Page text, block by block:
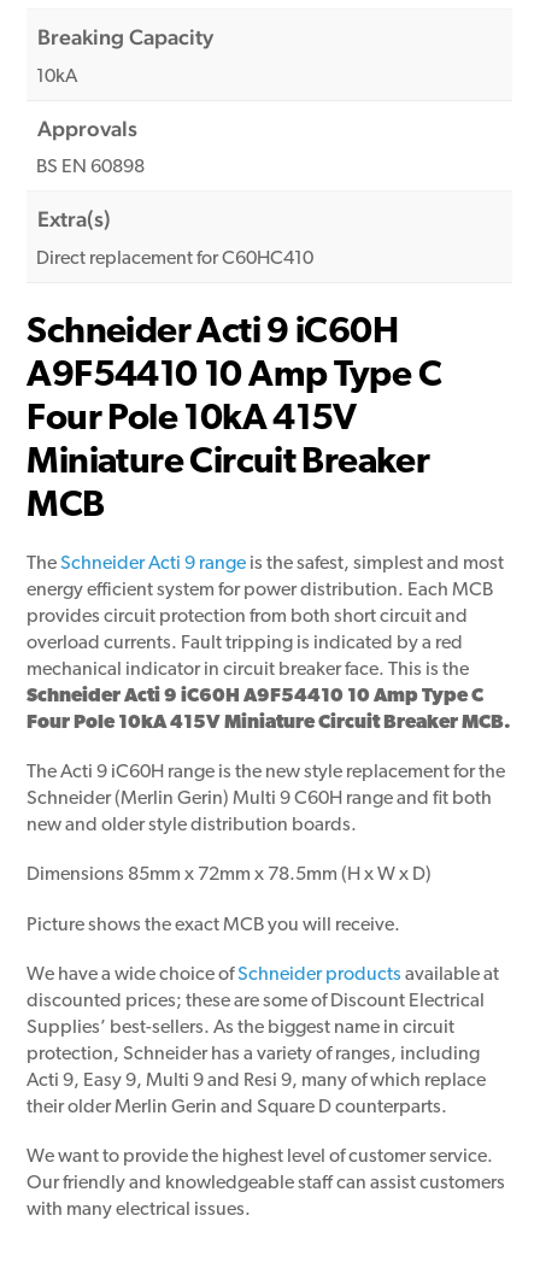
Breaking Capacity
10kA
Approvals
BS EN 60898
Extra(s)
Direct replacement for C60HC410
Schneider Acti 9 iC60H
A9F54410 10 Amp Type C
Four Pole 10kA 415V
Miniature Circuit Breaker
MCB
TheSchneider Acti 9 range is the safest, simplest and most
energy efficient system for power distribution. Each MCB
provides circuit protection from both short circuit and
overload currents. Fault tripping is indicated by a red
mechanical indicator in circuit breaker face. This is the
Schneider Acti 9 iC60H A9F54410 10 Amp Type C
Four Pole 10kA 415V Miniature Circuit Breaker MCB.
The Acti 9 iC60H range is the new style replacement for the
Schneider (Merlin Gerin) Multi 9 C60H range and fit both
new and older style distribution boards.
Dimensions 85mm x 72mm x 78.5mm (H x W x D)
Picture shows the exact MCB you will receive.
We have a wide choice ofSchneider products available at
discounted prices; these are some of Discount Electrical
Supplies’ best-sellers. As the biggest name in circuit
protection, Schneider has a variety of ranges, including
Acti 9, Easy 9, Multi 9 and Resi 9, many of which replace
their older Merlin Gerin and Square D counterparts.
We want to provide the highest level of customer service.
Our friendly and knowledgeable staff can assist customers
with many electrical issues.